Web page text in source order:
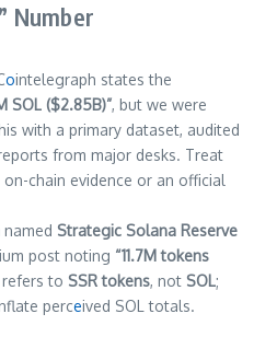
Number
ointelegraph states the
SOL ($2.85B)”, but we were
with a primary dataset, audited
from major desks. Treat
on-chain evidence or an official
named Strategic Solana Reserve
post noting “11.7M tokens
to SSR tokens, not SOL;
perceived SOL totals.